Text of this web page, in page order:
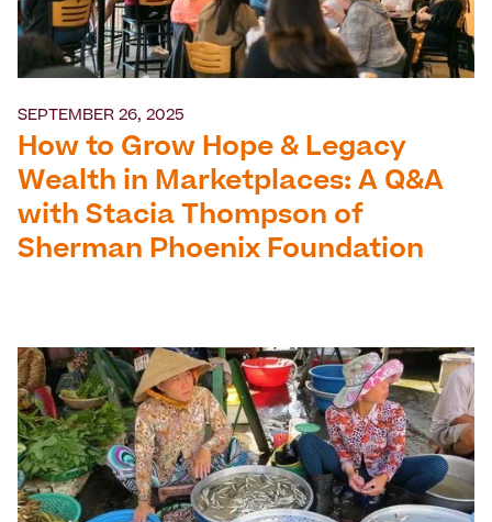
SEPTEMBER 26, 2025
How to Grow Hope & Legacy
Wealth in Marketplaces: A Q&A
with Stacia Thompson of
Sherman Phoenix Foundation